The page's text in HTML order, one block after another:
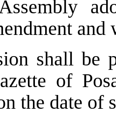
and
shall be
of
the date of